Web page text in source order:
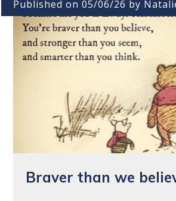
Published on 05/06/26 by
Braver than we